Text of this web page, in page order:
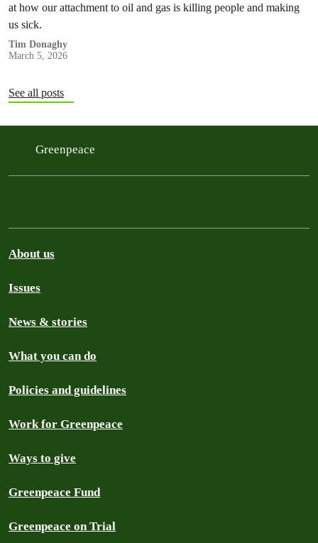
at how our attachment to oil and gas is killing people and making
us sick.
Tim Donaghy
March 5, 2026
See all posts
Greenpeace
About us
Issues
News & stories
What you can do
Policies and guidelines
Work for Greenpeace
Ways to give
Greenpeace Fund
Greenpeace on Trial